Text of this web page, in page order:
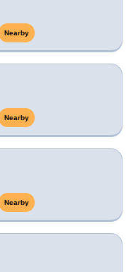
Nearby
Nearby
Nearby